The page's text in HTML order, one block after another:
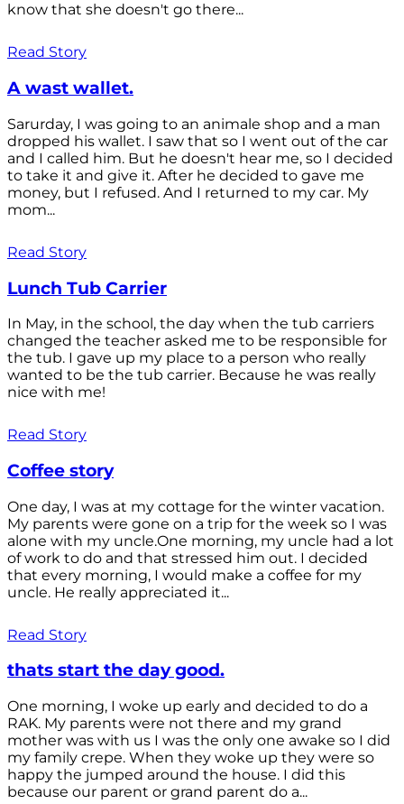
know that she doesn't go there...
Read Story
A wast wallet.
Sarurday, I was going to an animale shop and a man
dropped his wallet. I saw that so I went out of the car
and I called him. But he doesn't hear me, so I decided
to take it and give it. After he decided to gave me
money, but I refused. And I returned to my car. My
mom...
Read Story
Lunch Tub Carrier
In May, in the school, the day when the tub carriers
changed the teacher asked me to be responsible for
the tub. I gave up my place to a person who really
wanted to be the tub carrier. Because he was really
nice with me!
Read Story
Coffee story
One day, I was at my cottage for the winter vacation.
My parents were gone on a trip for the week so I was
alone with my uncle.One morning, my uncle had a lot
of work to do and that stressed him out. I decided
that every morning, I would make a coffee for my
uncle. He really appreciated it...
Read Story
thats start the day good.
One morning, I woke up early and decided to do a
RAK. My parents were not there and my grand
mother was with us I was the only one awake so I did
my family crepe. When they woke up they were so
happy the jumped around the house. I did this
because our parent or grand parent do a...